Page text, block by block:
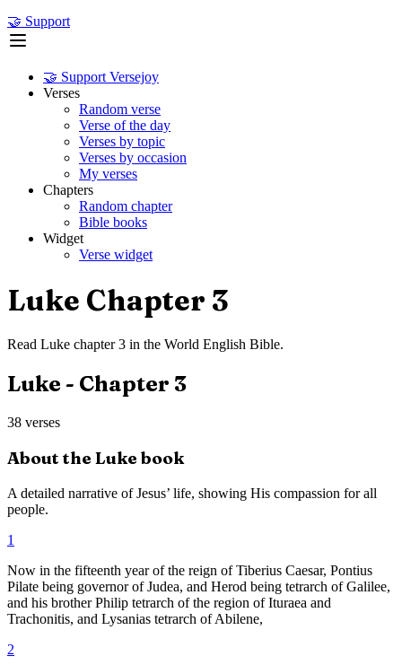
🤝 Support
🤝 Support Versejoy
Verses
Random verse
Verse of the day
Verses by topic
Verses by occasion
My verses
Chapters
Random chapter
Bible books
Widget
Verse widget
Luke Chapter 3
Read Luke chapter3 in the World English Bible.
Luke - Chapter 3
38 verses
About the Luke book
A detailed narrative of Jesus’ life, showing His compassion for all
people.
1
Now in the fifteenth year of the reign of Tiberius Caesar, Pontius
Pilate being governor of Judea, and Herod being tetrarch of Galilee,
and his brother Philip tetrarch of the region of Ituraea and
Trachonitis, and Lysanias tetrarch of Abilene,
2